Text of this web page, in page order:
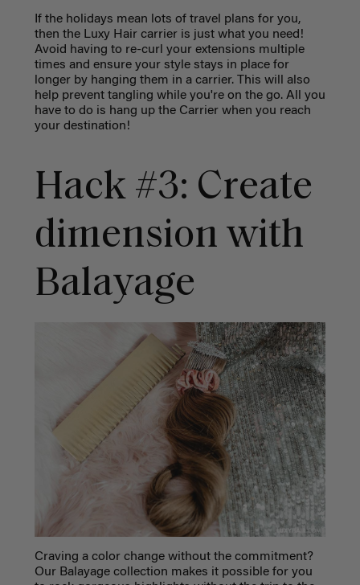
If the holidays mean lots of travel plans for you,
then the Luxy Hair carrier is just what you need!
Avoid having to re-curl your extensions multiple
times and ensure your style stays in place for
longer by hanging them in a carrier. This will also
help prevent tangling while you're on the go. All you
have to do is hang up the Carrier when you reach
your destination!
Hack #3: Create
dimension with
Balayage
Craving a color change without the commitment?
Our Balayage collection makes it possible for you